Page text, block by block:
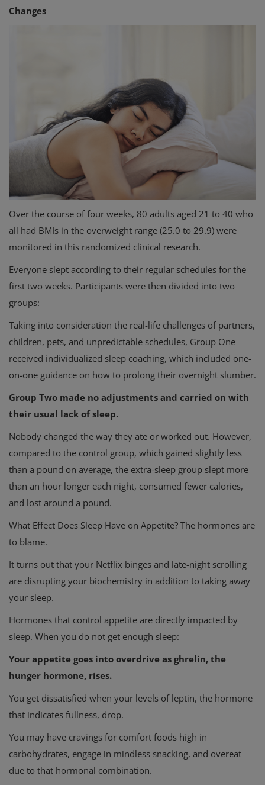
Changes
Over the course of four weeks, 80 adults aged 21 to 40 who
all had BMIs in the overweight range (25.0 to 29.9) were
monitored in this randomized clinical research.
Everyone slept according to their regular schedules for the
first two weeks. Participants were then divided into two
groups:
Taking into consideration the real-life challenges of partners,
children, pets, and unpredictable schedules, Group One
received individualized sleep coaching, which included one-
on-one guidance on how to prolong their overnight slumber.
Group Two made no adjustments and carried on with
their usual lack of sleep.
Nobody changed the way they ate or worked out. However,
compared to the control group, which gained slightly less
than a pound on average, the extra-sleep group slept more
than an hour longer each night, consumed fewer calories,
and lost around a pound.
What Effect Does Sleep Have on Appetite? The hormones are
to blame.
It turns out that your Netflix binges and late-night scrolling
are disrupting your biochemistry in addition to taking away
your sleep.
Hormones that control appetite are directly impacted by
sleep. When you do not get enough sleep:
Your appetite goes into overdrive as ghrelin, the
hunger hormone, rises.
You get dissatisfied when your levels of leptin, the hormone
that indicates fullness, drop.
You may have cravings for comfort foods high in
carbohydrates, engage in mindless snacking, and overeat
due to that hormonal combination.